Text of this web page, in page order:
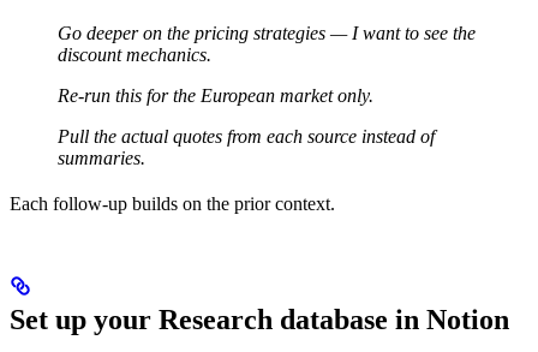
Go deeper on the pricing strategies — I want to see the
discount mechanics.
Re-run this for the European market only.
Pull the actual quotes from each source instead of
summaries.
Each follow-up builds on the prior context.
Set up your Research database in Notion